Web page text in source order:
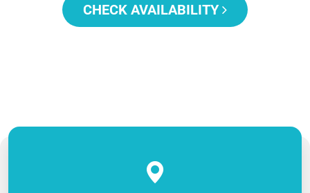
CHECK AVAILABILITY